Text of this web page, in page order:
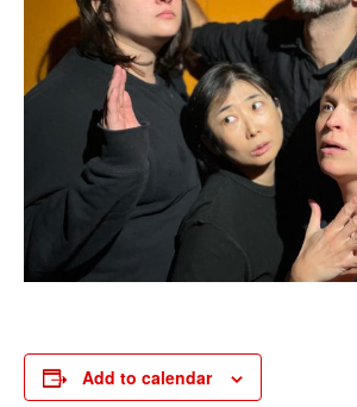
Add to calendar